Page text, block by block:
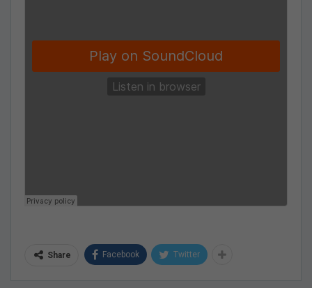
Share Facebook Twitter